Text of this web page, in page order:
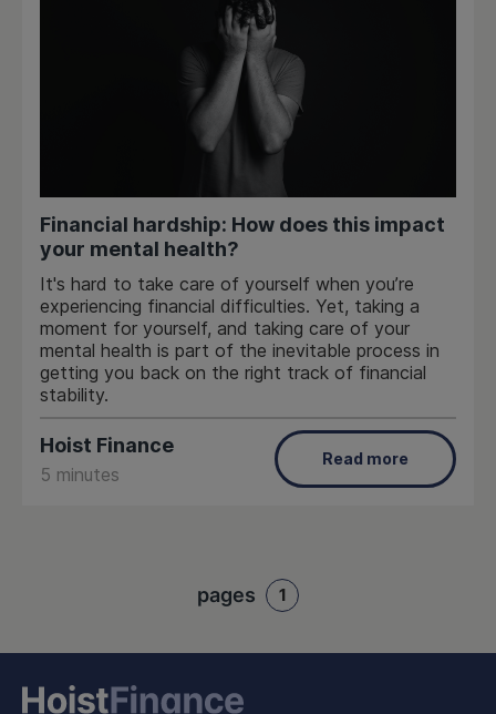
Financial hardship: How does this impact
your mental health?
It's hard to take care of yourself when you’re
experiencing financial difficulties. Yet, taking a
moment for yourself, and taking care of your
mental health is part of the inevitable process in
getting you back on the right track of financial
stability.
Hoist Finance
5 minutes
Read more
pages 1